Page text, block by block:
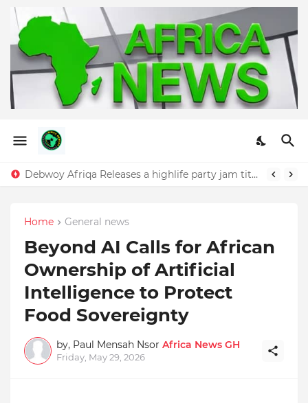
Debwoy Afriqa Releases a highlife party jam titled "Dangote"
Home General news
Beyond AI Calls for African
Ownership of Artificial
Intelligence to Protect
Food Sovereignty
by, Paul Mensah Nsor Africa News GH
Friday, May 29, 2026